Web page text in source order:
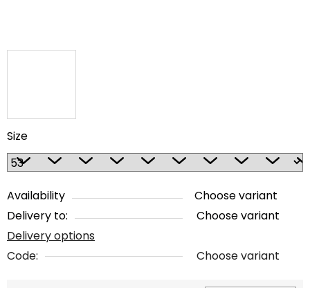
Size
Availability
Choose variant
Delivery to:
Choose variant
Delivery options
Code:
Choose variant